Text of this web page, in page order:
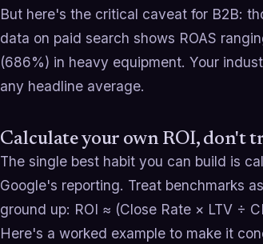
But here's the critical caveat for B2B:
data on paid search shows ROAS
(686%) in heavy equipment. Your
any headline average.
Calculate your own ROI, don't
The single best habit you can build is
Google's reporting. Treat benchmarks
ground up: ROI ≈ (Close Rate × LTV ÷
Here's a worked example to make it